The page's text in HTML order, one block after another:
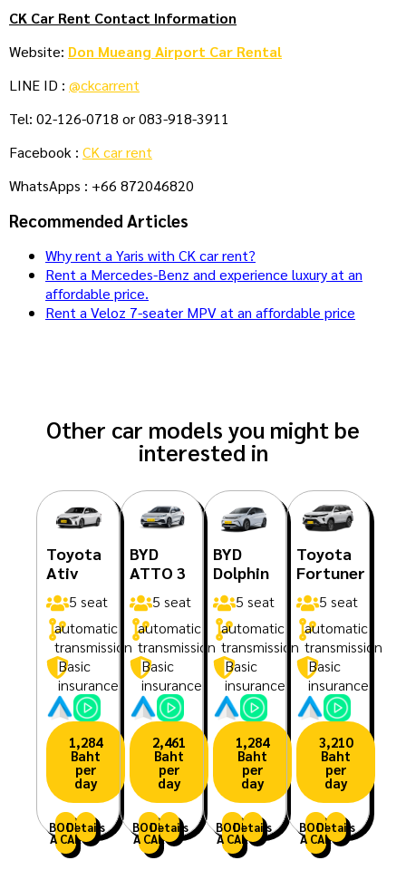
CK Car Rent Contact Information
Website: Don Mueang Airport Car Rental
LINE ID : @ckcarrent
Tel: 02-126-0718 or 083-918-3911
Facebook : CK car rent
WhatsApps : +66 872046820
Recommended Articles
Why rent a Yaris with CK car rent?
Rent a Mercedes-Benz and experience luxury at an
affordable price.
Rent a Veloz 7-seater MPV at an affordable price
Other car models you might be
interested in
Toyota
Ativ
5 seat
automatic
transmission
Basic
insurance
1,284
Baht
per
day
BOOK
A CAR
Details
BYD
ATTO 3
5 seat
automatic
transmission
Basic
insurance
2,461
Baht
per
day
BOOK
A CAR
Details
BYD
Dolphin
5 seat
automatic
transmission
Basic
insurance
1,284
Baht
per
day
BOOK
A CAR
Details
Toyota
Fortuner
5 seat
automatic
transmission
Basic
insurance
3,210
Baht
per
day
BOOK
A CAR
Details